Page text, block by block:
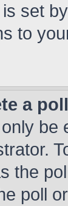
set
to
a
be
the
poll